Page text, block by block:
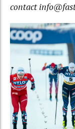
contact